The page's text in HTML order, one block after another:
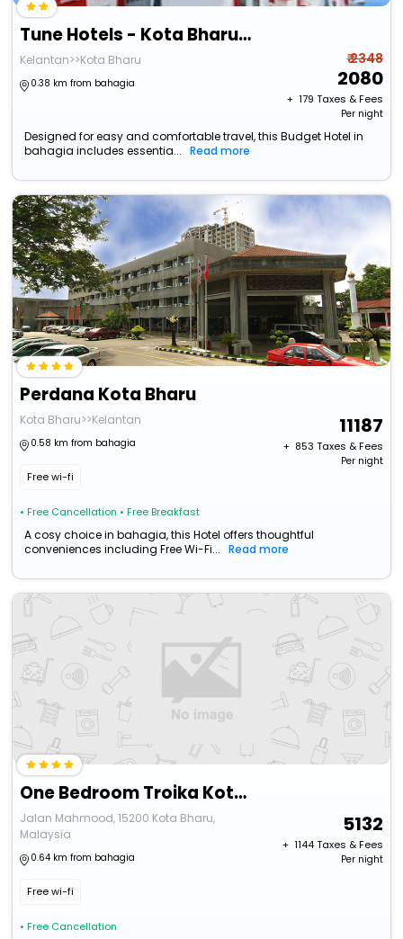
Tune Hotels - Kota Bharu City Centre
Kelantan>>Kota Bharu
0.38 km from bahagia
₹ 2348
2080
+ ₹ 179 Taxes & Fees
Per night
Designed for easy and comfortable travel, this Budget Hotel in
bahagia includes essentia...
Read more
Perdana Kota Bharu
Kota Bharu>>Kelantan
0.58 km from bahagia
Free wi-fi
• Free Cancellation • Free Breakfast
11187
+ ₹ 853 Taxes & Fees
Per night
A cosy choice in bahagia, this Hotel offers thoughtful
conveniences including Free Wi-Fi...
Read more
One Bedroom Troika Kota Bharu @ Aghome (Commoneo Theme)
Jalan Mahmood, 15200 Kota Bharu,
Malaysia
0.64 km from bahagia
Free wi-fi
• Free Cancellation
5132
+ ₹ 1144Taxes & Fees
Per night